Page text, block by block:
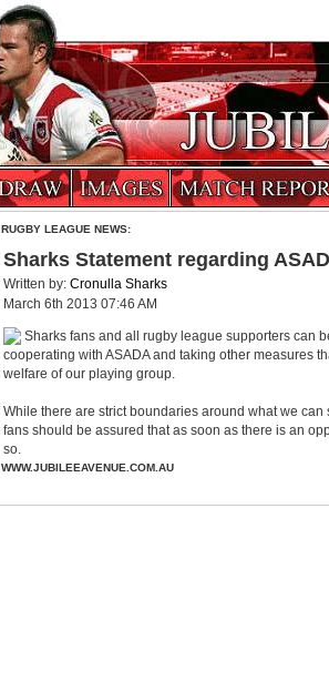
RUGBY LEAGUE NEWS:
Sharks Statement regarding
Written by: Cronulla Sharks
March 6th 2013 07:46 AM
Sharks fans and all rugby league supporters can
cooperating with ASADA and taking other measures
welfare of our playing group.
While there are strict boundaries around what we
fans should be assured that as soon as there is an
so.
WWW.JUBILEEAVENUE.COM.AU